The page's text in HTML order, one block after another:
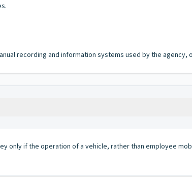
recording and information systems used by the agency,
only if the operation of a vehicle, rather than employee